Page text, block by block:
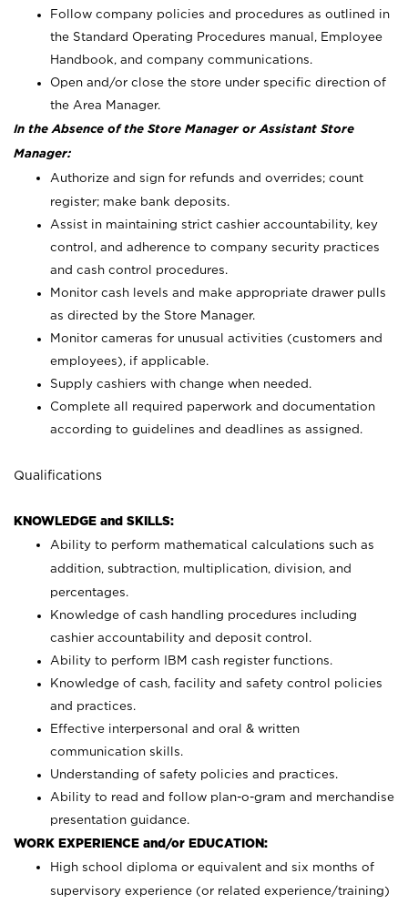
Follow company policies and procedures as outlined in
the Standard Operating Procedures manual, Employee
Handbook, and company communications.
Open and/or close the store under specific direction of
the Area Manager.
In the Absence of the Store Manager or Assistant Store
Manager:
Authorize and sign for refunds and overrides; count
register; make bank deposits.
Assist in maintaining strict cashier accountability, key
control, and adherence to company security practices
and cash control procedures.
Monitor cash levels and make appropriate drawer pulls
as directed by the Store Manager.
Monitor cameras for unusual activities (customers and
employees), if applicable.
Supply cashiers with change when needed.
Complete all required paperwork and documentation
according to guidelines and deadlines as assigned.
Qualifications
KNOWLEDGE and SKILLS:
Ability to perform mathematical calculations such as
addition, subtraction, multiplication, division, and
percentages.
Knowledge of cash handling procedures including
cashier accountability and deposit control.
Ability to perform IBM cash register functions.
Knowledge of cash, facility and safety control policies
and practices.
Effective interpersonal and oral & written
communication skills.
Understanding of safety policies and practices.
Ability to read and follow plan-o-gram and merchandise
presentation guidance.
WORK EXPERIENCE and/or EDUCATION:
High school diploma or equivalent and six months of
supervisory experience (or related experience/training)